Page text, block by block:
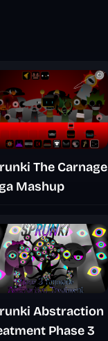
The Carnage
Mashup
Abstraction
Phase 3